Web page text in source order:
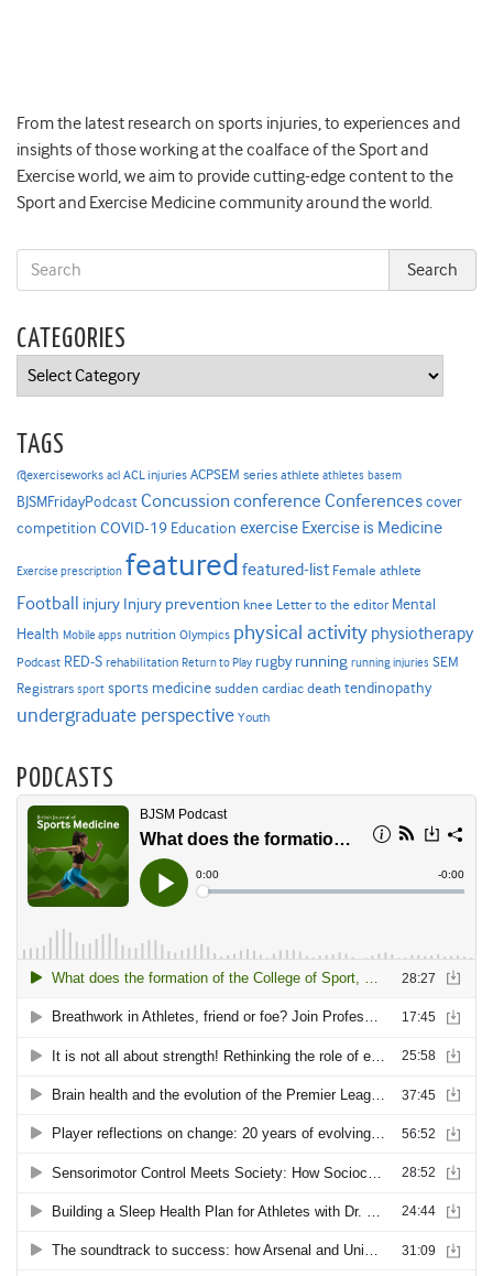
From the latest research on sports injuries, to experiences and
insights of those working at the coalface of the Sport and
Exercise world, we aim to provide cutting-edge content to the
Sport and Exercise Medicine community around the world.
CATEGORIES
Categories
TAGS
@exerciseworks acl ACL injuries ACPSEM series athlete athletes basem
BJSMFridayPodcast Concussion conference Conferencescover
competition COVID-19 Education exercise Exercise is Medicine
Exercise prescription featured featured-list Female athlete
Football injury Injury prevention knee Letter to the editor Mental
Health Mobile apps nutrition Olympics physical activity physiotherapy
Podcast RED-S rehabilitation Return to Play rugby running running injuries SEM
Registrars sport sports medicine sudden cardiac death tendinopathy
undergraduate perspective Youth
PODCASTS